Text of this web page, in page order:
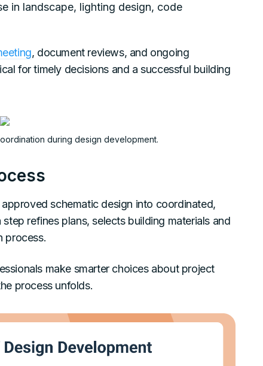
in landscape, lighting design, code
, document reviews, and ongoing
for timely decisions and a successful building
during design development.
schematic design into coordinated,
refines plans, selects building materials and
process.
make smarter choices about project
process unfolds.